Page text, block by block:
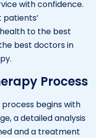
with confidence.
to the best
best doctors in
Process
begins with
a detailed analysis
and a treatment